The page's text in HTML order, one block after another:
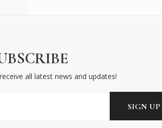
all latest news and updates!